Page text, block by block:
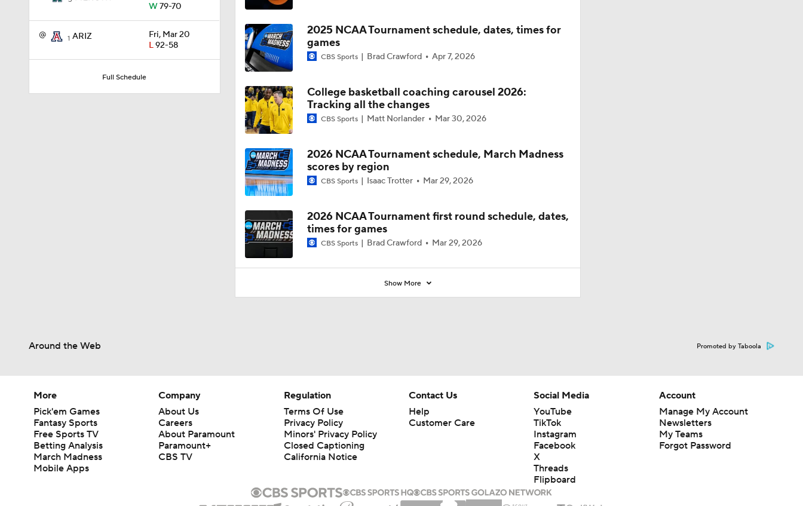
W79-70
@ 1 ARIZ
Fri, Mar 20
L92-58
Full Schedule
1:58
Impact of 5-to-Play-5: Class of 2022
1:02
Impact of 5-to-Play-5: International Basketball Transfer
1:41
1:59
Impact of 5-to-Play-5: College Football
10:10
Michigan Promoting Mike Boynton To Interim Head Coach
2025 NCAA Tournament schedule, dates, times for
games
CBS Sports Brad Crawford Apr 7, 2026
College basketball coaching carousel 2026:
Tracking all the changes
CBS Sports Matt Norlander Mar 30, 2026
2026 NCAA Tournament schedule, March Madness
scores by region
CBS Sports Isaac Trotter Mar 29, 2026
2026 NCAA Tournament first round schedule, dates,
times for games
CBS Sports Brad Crawford Mar 29, 2026
Show More
Around the Web Promoted by Taboola
More
Pick'em Games
Fantasy Sports
Free Sports TV
Betting Analysis
March Madness
Mobile Apps
Company
About Us
Careers
About Paramount
Paramount+
CBS TV
Regulation
Terms Of Use
Privacy Policy
Minors' Privacy Policy
Closed Captioning
California Notice
Contact Us
Help
Customer Care
Social Media
YouTube
TikTok
Instagram
Facebook
X
Threads
Flipboard
Account
Manage My Account
Newsletters
My Teams
Forgot Password